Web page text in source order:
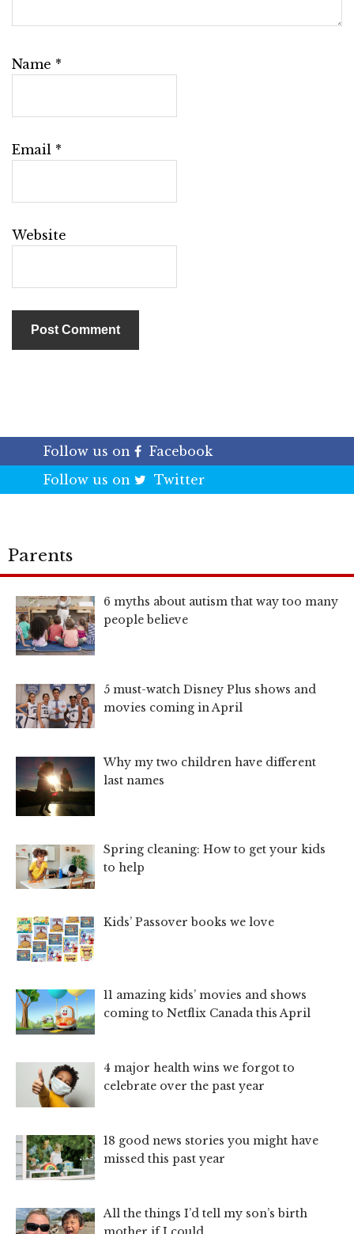
Name *
Email *
Website
Follow us on
Facebook
Follow us on
Twitter
Parents
6 myths about autism that way too many
people believe
5 must-watch Disney Plus shows and
movies coming in April
Why my two children have different
last names
Spring cleaning: How to get your kids
to help
Kids’ Passover books we love
11 amazing kids’ movies and shows
coming to Netflix Canada this April
4 major health wins we forgot to
celebrate over the past year
18 good news stories you might have
missed this past year
All the things I’d tell my son’s birth